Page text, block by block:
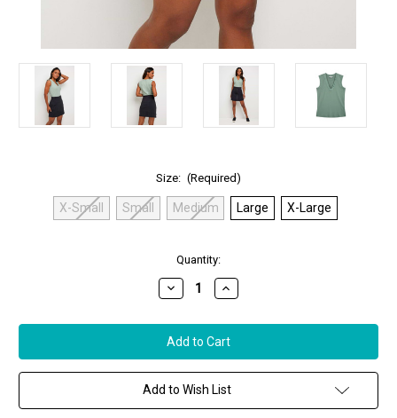
Size: (Required)
X-Small Small Medium Large X-Large
Quantity:
Decrease
Quantity
Anatomie
Madelyn
Tank
Top
in
Sage
Increase
Quantity
Anatomie
Madelyn
Tank
Top
in
Sage
Add to Wish List